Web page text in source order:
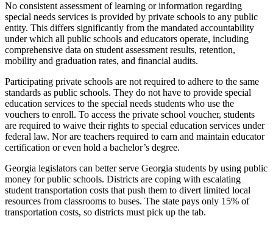
No consistent assessment of learning or information regarding
special needs services is provided by private schools to any public
entity. This differs significantly from the mandated accountability
under which all public schools and educators operate, including
comprehensive data on student assessment results, retention,
mobility and graduation rates, and financial audits.
Participating private schools are not required to adhere to the same
standards as public schools. They do not have to provide special
education services to the special needs students who use the
vouchers to enroll. To access the private school voucher, students
are required to waive their rights to special education services under
federal law. Nor are teachers required to earn and maintain educator
certification or even hold a bachelor’s degree.
Georgia legislators can better serve Georgia students by using public
money for public schools. Districts are coping with escalating
student transportation costs that push them to divert limited local
resources from classrooms to buses. The state pays only 15% of
transportation costs, so districts must pick up the tab.